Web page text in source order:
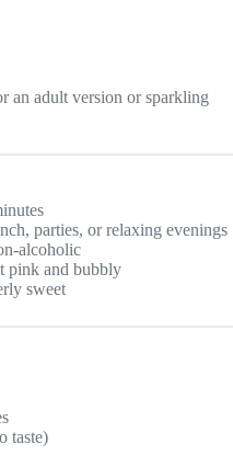
an adult version or sparkling
parties, or relaxing evenings
alcoholic
pink and bubbly
sweet
taste)